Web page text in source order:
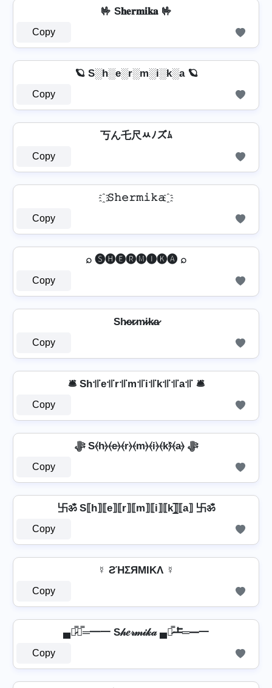
🤟 S𝐡𝐞𝐫𝐦𝐢𝐤𝐚 🤟
Copy
🪐 S░h░e░r░m░i░k░a 🪐
Copy
丂ん乇尺ﾶﾉズﾑ
Copy
҈ 𝚂𝚑𝚎𝚛𝚖𝚒𝚔𝚊 ҈
Copy
⌕ 🅢🅗🅔🅡🅜🅘🅚🅐 ⌕
Copy
Sh̷e̷r̷m̷i̷k̷a̷
Copy
🛎️ Sh꜉꜍e꜉꜍r꜉꜍m꜉꜍i꜉꜍k꜉꜍꜉꜍a꜉꜍ 🛎️
Copy
ﷻ S⦑h⦒⦑e⦒⦑r⦒⦑m⦒⦑i⦒⦑k⦒̂⦑a⦒ ﷻ
Copy
卐ॐ S⟦h⟧⟦e⟧⟦r⟧⟦m⟧⟦i⟧⟦k⟧̲̅⟦a⟧ 卐ॐ
Copy
☿ ƧΉΣЯMIKΛ ☿
Copy
▄︻̷̿┻̿═━一 S𝒽𝑒𝓇𝓂𝒾𝓀𝒶 ▄︻̷̿┻̿═━一
Copy